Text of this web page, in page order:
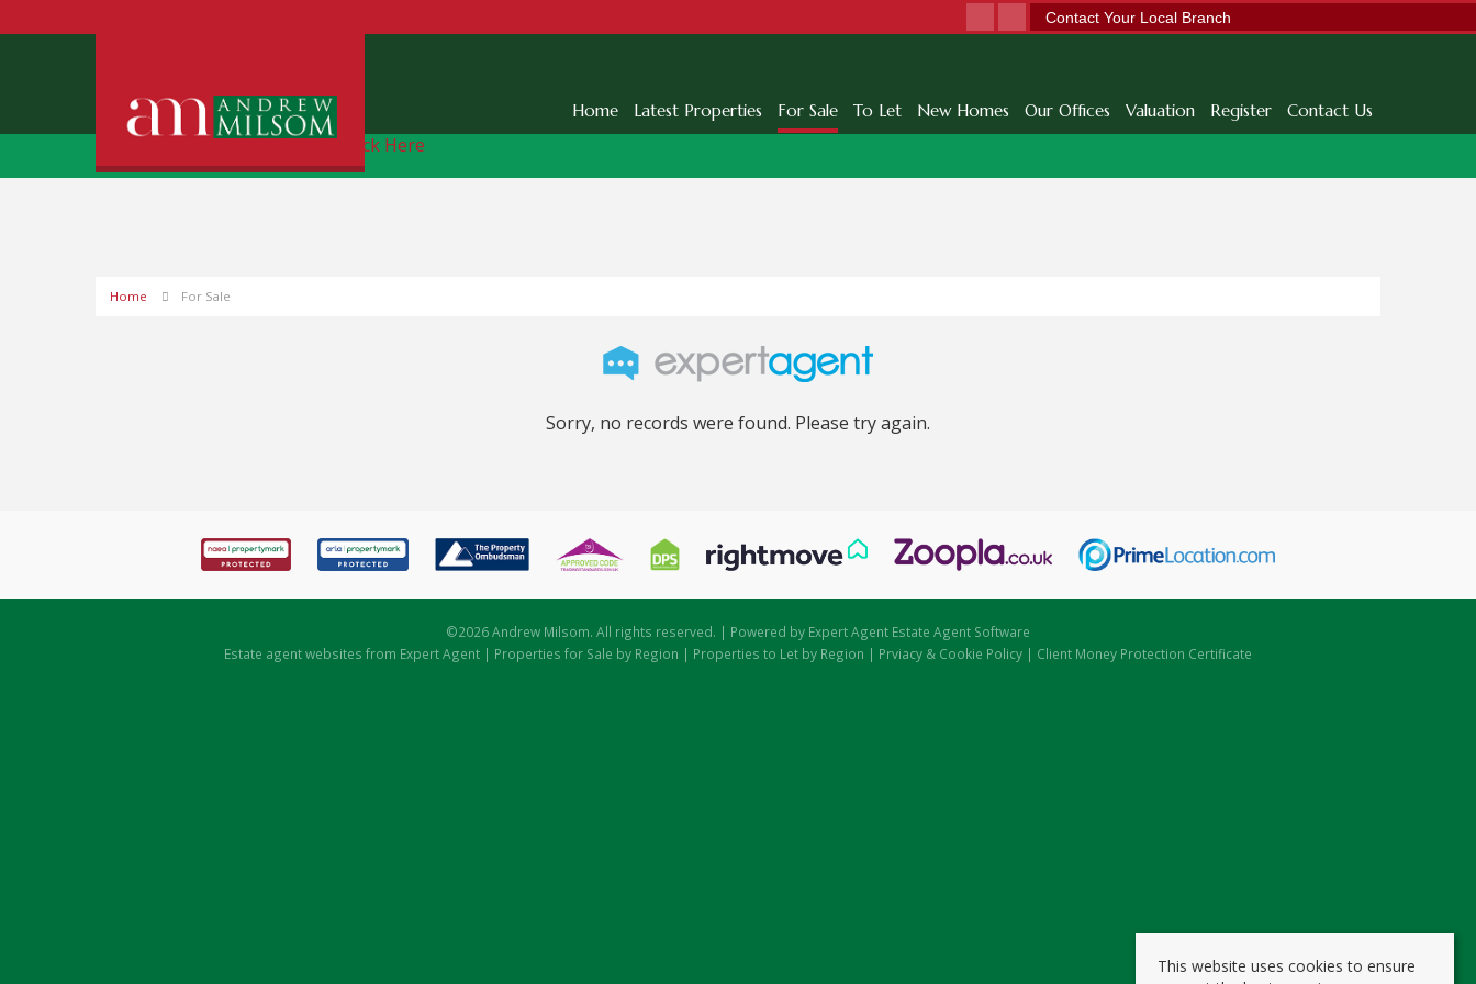
Contact Your Local Branch
Home Latest Properties For Sale To Let New Homes Our Offices Valuation Register Contact Us
Free Instant Online Valuation Click Here
Home For Sale
Sorry, no records were found. Please try again.
©2026 Andrew Milsom. All rights reserved. | Powered by Expert Agent Estate Agent Software
Estate agent websites from Expert Agent | Properties for Sale by Region | Properties to Let by Region | Prviacy & Cookie Policy | Client Money Protection Certificate
This website uses cookies to ensure